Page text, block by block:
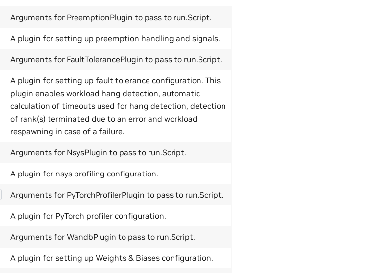
Arguments for PreemptionPlugin to pass to run.Script.
A plugin for setting up preemption handling and signals.
Arguments for FaultTolerancePlugin to pass to run.Script.
A plugin for setting up fault tolerance configuration. This
plugin enables workload hang detection, automatic
calculation of timeouts used for hang detection, detection
of rank(s) terminated due to an error and workload
respawning in case of a failure.
Arguments for NsysPlugin to pass to run.Script.
A plugin for nsys profiling configuration.
Arguments for PyTorchProfilerPlugin to pass to run.Script.
A plugin for PyTorch profiler configuration.
Arguments for WandbPlugin to pass to run.Script.
A plugin for setting up Weights & Biases configuration.